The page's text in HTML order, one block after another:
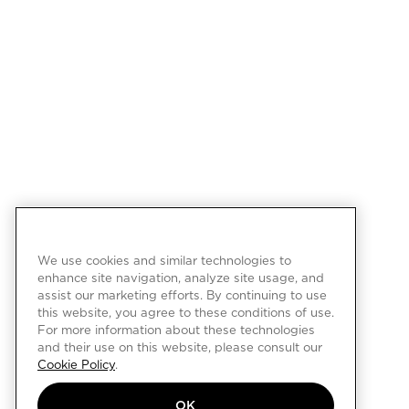
We use cookies and similar technologies to
enhance site navigation, analyze site usage, and
assist our marketing efforts. By continuing to use
this website, you agree to these conditions of use.
For more information about these technologies
and their use on this website, please consult our
Cookie Policy.
OK